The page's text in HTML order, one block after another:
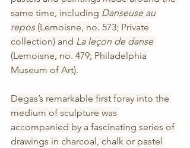
same time, including Danseuse au
repos (Lemoisne, no. 573; Private
collection) and La leçon de danse
(Lemoisne, no. 479; Philadelphia
Museum of Art).
Degas’s remarkable first foray into the
medium of sculpture was
accompanied by a fascinating series of
drawings in charcoal, chalk or pastel